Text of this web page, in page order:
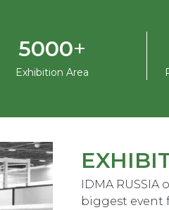
5000+
Exhibition Area
IDMA
biggest event